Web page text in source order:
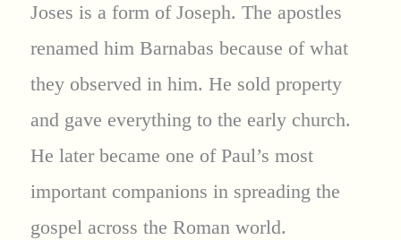
Joses is a form of Joseph. The apostles
renamed him Barnabas because of what
they observed in him. He sold property
and gave everything to the early church.
He later became one of Paul’s most
important companions in spreading the
gospel across the Roman world.